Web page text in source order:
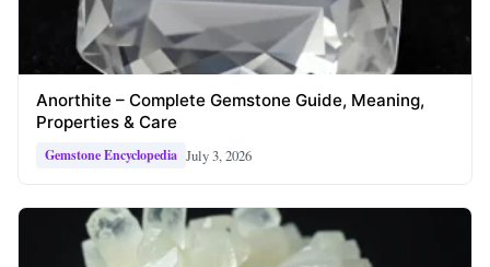
Anorthite – Complete Gemstone Guide, Meaning,
Properties & Care
Gemstone Encyclopedia July 3, 2026